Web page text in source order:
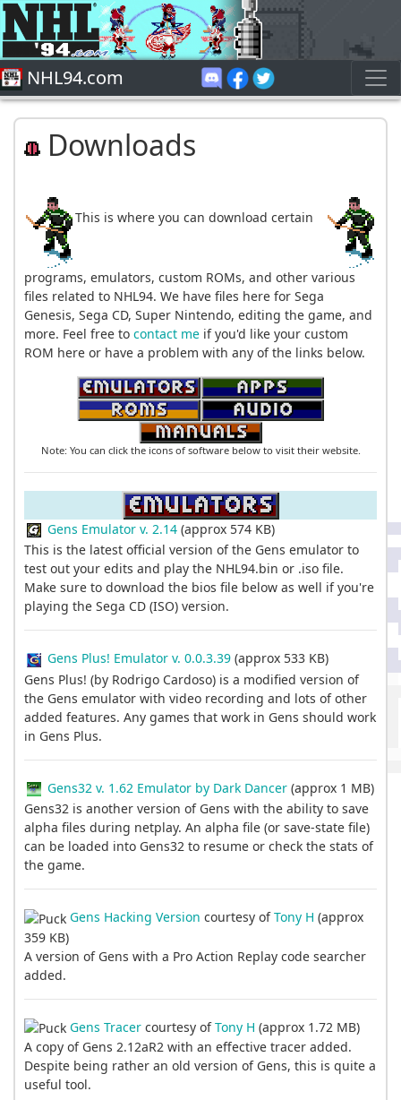
NHL94.com
Downloads
This is where you can download certain
programs, emulators, custom ROMs, and other various
files related to NHL94. We have files here for Sega
Genesis, Sega CD, Super Nintendo, editing the game, and
more. Feel free to contact me if you'd like your custom
ROM here or have a problem with any of the links below.
Note: You can click the icons of software below to visit their website.
Gens Emulator v. 2.14 (approx 574 KB)
This is the latest official version of the Gens emulator to
test out your edits and play the NHL94.bin or .iso file.
Make sure to download the bios file below as well if you're
playing the Sega CD (ISO) version.
Gens Plus! Emulator v. 0.0.3.39 (approx 533 KB)
Gens Plus! (by Rodrigo Cardoso) is a modified version of
the Gens emulator with video recording and lots of other
added features. Any games that work in Gens should work
in Gens Plus.
Gens32 v. 1.62 Emulator by Dark Dancer (approx 1 MB)
Gens32 is another version of Gens with the ability to save
alpha files during netplay. An alpha file (or save-state file)
can be loaded into Gens32 to resume or check the stats of
the game.
Gens Hacking Version courtesy ofTony H (approx
359 KB)
A version of Gens with a Pro Action Replay code searcher
added.
Gens Tracer courtesy ofTony H (approx 1.72 MB)
A copy of Gens 2.12aR2 with an effective tracer added.
Despite being rather an old version of Gens, this is quite a
useful tool.